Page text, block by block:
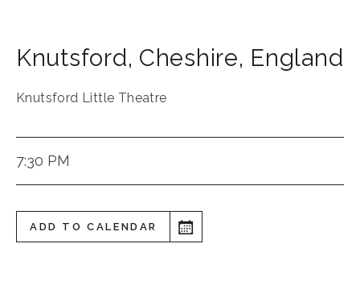
Knutsford, Cheshire, England
Knutsford Little Theatre
7:30 PM
ADD TO CALENDAR